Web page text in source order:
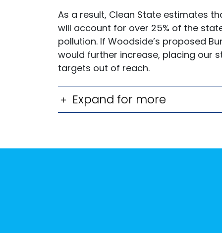
As a result, Clean State estimates
will account for over 25% of the
pollution. If Woodside’s proposed
would further increase, placing our
targets out of reach.
Expand for more